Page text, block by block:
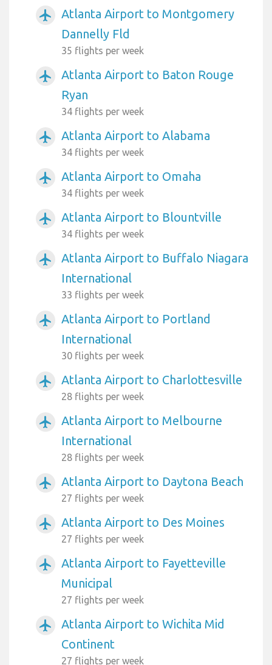
airplanemode_active
Atlanta Airport to Montgomery
Dannelly Fld
35 flights per week
airplanemode_active
Atlanta Airport to Baton Rouge
Ryan
34 flights per week
airplanemode_active Atlanta Airport to Alabama
34 flights per week
airplanemode_active Atlanta Airport to Omaha
34 flights per week
airplanemode_active Atlanta Airport to Blountville
34 flights per week
airplanemode_active
Atlanta Airport to Buffalo Niagara
International
33 flights per week
airplanemode_active
Atlanta Airport to Portland
International
30 flights per week
airplanemode_active Atlanta Airport to Charlottesville
28 flights per week
airplanemode_active
Atlanta Airport to Melbourne
International
28 flights per week
airplanemode_active Atlanta Airport to Daytona Beach
27 flights per week
airplanemode_active Atlanta Airport to Des Moines
27 flights per week
airplanemode_active
Atlanta Airport to Fayetteville
Municipal
27 flights per week
airplanemode_active
Atlanta Airport to Wichita Mid
Continent
27 flights per week